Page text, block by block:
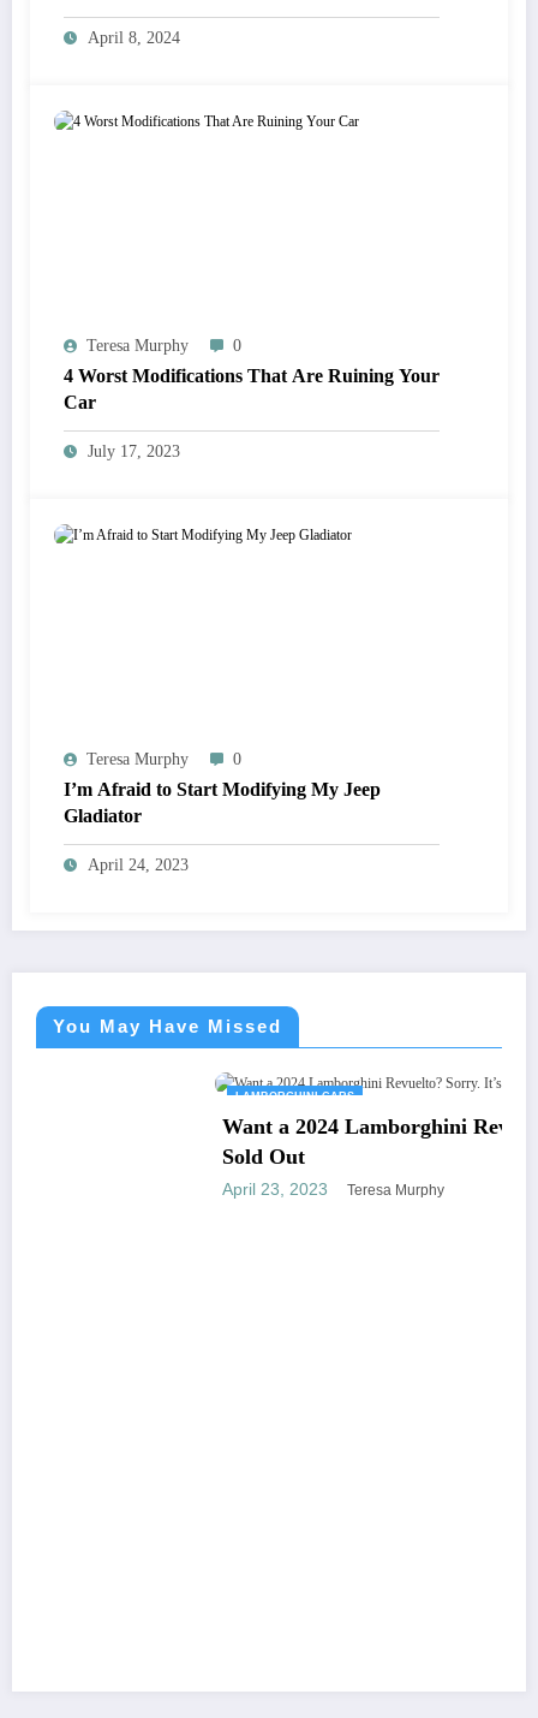
parts
April 8, 2024
Teresa Murphy 0
4 Worst Modifications That Are Ruining Your
Car
July 17, 2023
Teresa Murphy 0
I’m Afraid to Start Modifying My Jeep
Gladiator
April 24, 2023
You May Have Missed
Want a 2024 Lamborghini Revuelto? Sorry. It’s
Teresa Murphy